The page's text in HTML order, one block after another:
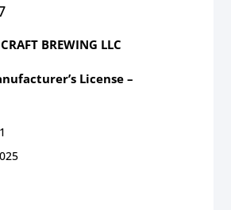
BREWING LLC
License –